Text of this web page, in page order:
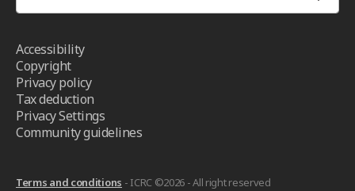
Accessibility
Copyright
Privacy policy
Tax deduction
Privacy Settings
Community guidelines
Terms and conditions - ICRC ©2026 - All right reserved